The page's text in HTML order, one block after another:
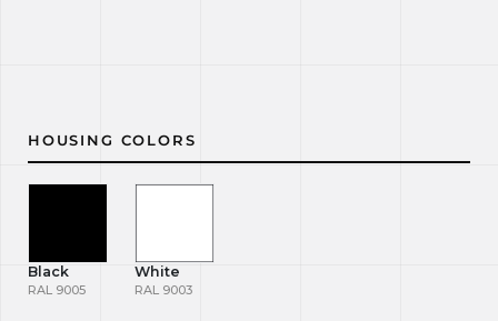
HOUSING COLORS
Black
RAL 9005
White
RAL 9003